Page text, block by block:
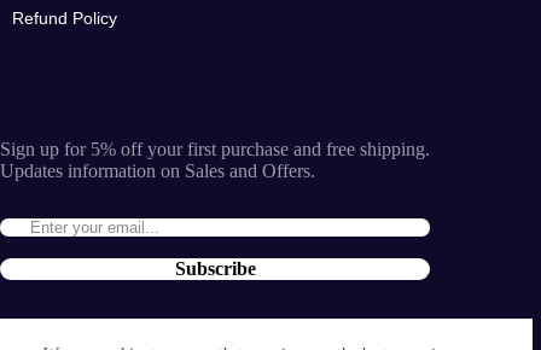
Refund Policy
Sign up for 5% off your first purchase and free shipping.
Updates information on Sales and Offers.
Subscribe